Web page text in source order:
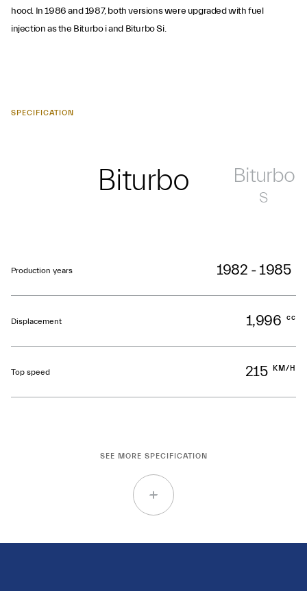
hood. In 1986 and 1987, both versions were upgraded with fuel
injection as the Biturbo i and Biturbo Si.
SPECIFICATION
Biturbo Biturbo
S
Production years 1982 - 1985
Displacement 1,996 cc
Top speed 215 KM/H
SEE MORE SPECIFICATION